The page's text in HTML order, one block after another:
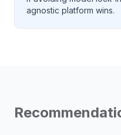
agnostic platform wins.